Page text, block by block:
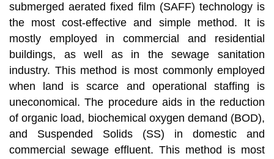
submerged aerated fixed film (SAFF) technology is
the most cost-effective and simple method. It is
mostly employed in commercial and residential
buildings, as well as in the sewage sanitation
industry. This method is most commonly employed
when land is scarce and operational staffing is
uneconomical. The procedure aids in the reduction
of organic load, biochemical oxygen demand (BOD),
and Suspended Solids (SS) in domestic and
commercial sewage effluent. This method is most